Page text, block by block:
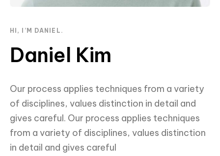
HI, I’M DANIEL.
Daniel Kim
Our process applies techniques from a variety
of disciplines, values distinction in detail and
gives careful. Our process applies techniques
from a variety of disciplines, values distinction
in detail and gives careful